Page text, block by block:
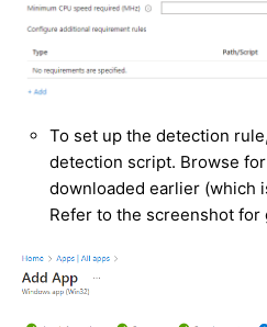
To set up the detection
detection script. Browse
downloaded earlier (which
Refer to the screenshot for